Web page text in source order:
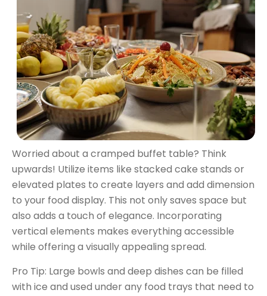
Worried about a cramped buffet table? Think
upwards! Utilize items like stacked cake stands or
elevated plates to create layers and add dimension
to your food display. This not only saves space but
also adds a touch of elegance. Incorporating
vertical elements makes everything accessible
while offering a visually appealing spread.
Pro Tip: Large bowls and deep dishes can be filled
with ice and used under any food trays that need to